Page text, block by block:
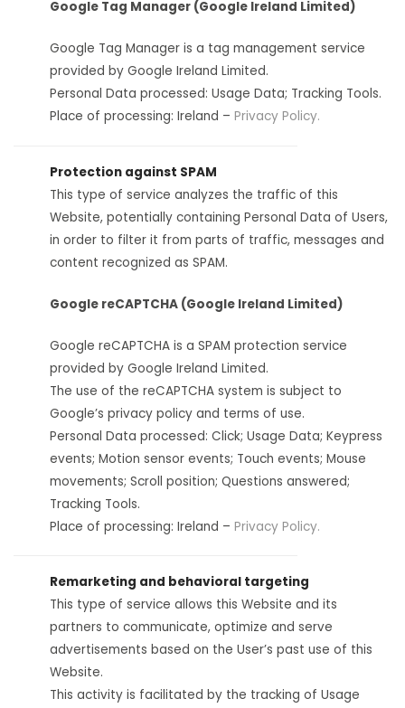
Google Tag Manager (Google Ireland Limited)
Google Tag Manager is a tag management service
provided by Google Ireland Limited.
Personal Data processed: Usage Data; Tracking Tools.
Place of processing: Ireland – Privacy Policy.
Protection against SPAM
This type of service analyzes the traffic of this
Website, potentially containing Personal Data of Users,
in order to filter it from parts of traffic, messages and
content recognized as SPAM.
Google reCAPTCHA (Google Ireland Limited)
Google reCAPTCHA is a SPAM protection service
provided by Google Ireland Limited.
The use of the reCAPTCHA system is subject to
Google’s privacy policy and terms of use.
Personal Data processed: Click; Usage Data; Keypress
events; Motion sensor events; Touch events; Mouse
movements; Scroll position; Questions answered;
Tracking Tools.
Place of processing: Ireland – Privacy Policy.
Remarketing and behavioral targeting
This type of service allows this Website and its
partners to communicate, optimize and serve
advertisements based on the User’s past use of this
Website.
This activity is facilitated by the tracking of Usage